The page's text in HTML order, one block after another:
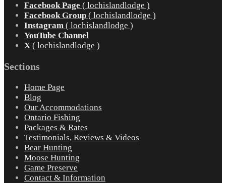
Facebook Page ( lochislandlodge )
Facebook Group ( lochislandlodge )
Instagram ( lochislandlodge )
YouTube Channel
X ( lochislandlodge )
Sections
Home Page
Blog
Our Accommodations
Ontario Fishing
Packages & Rates
Testimonials, Reviews & Videos
Bear Hunting
Moose Hunting
Game Preserve
Contact & Information